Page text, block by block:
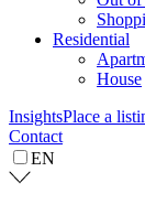
Residential
House
InsightsPlace a
Contact
EN